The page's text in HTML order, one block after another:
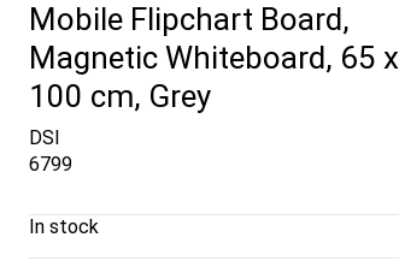
Mobile Flipchart Board,
Magnetic Whiteboard, 65 x
100 cm, Grey
DSI
6799
In stock